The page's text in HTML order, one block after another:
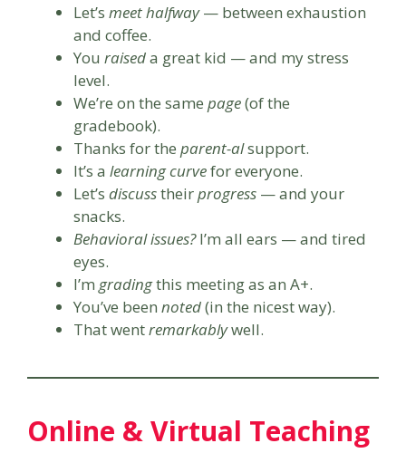
Let’s meet halfway— between exhaustion
and coffee.
You raiseda great kid — and my stress
level.
We’re on the same page(of the
gradebook).
Thanks for the parent-alsupport.
It’s a learning curvefor everyone.
Let’s discusstheirprogress — and your
snacks.
Behavioral issues?I’m all ears — and tired
eyes.
I’m gradingthis meeting as an A+.
You’ve been noted(in the nicest way).
That wentremarkablywell.
Online & Virtual Teaching